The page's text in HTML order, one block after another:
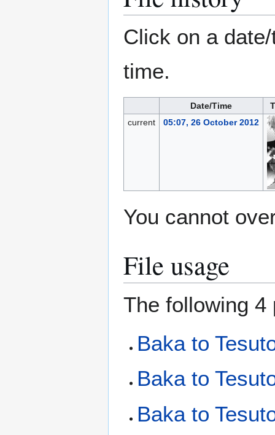
Click on a
time.
Date/Time
current
05:07, 26 October 2012
You cannot
File usage
The following
Baka to
Baka to
Baka to